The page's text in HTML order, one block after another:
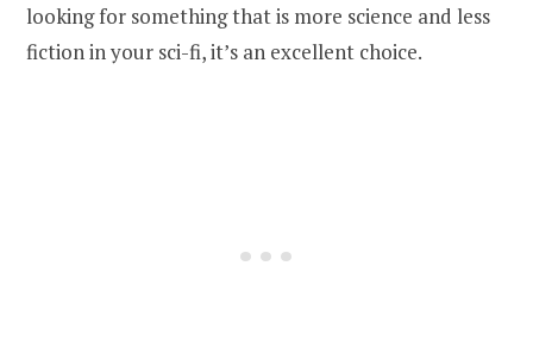
looking for something that is more science and less
fiction in your sci-fi, it’s an excellent choice.